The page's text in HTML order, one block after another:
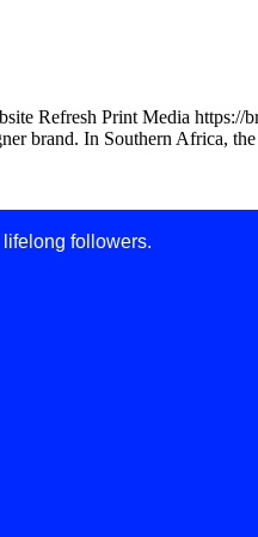
Refresh Print Media
brand. In Southern Africa,
followers.